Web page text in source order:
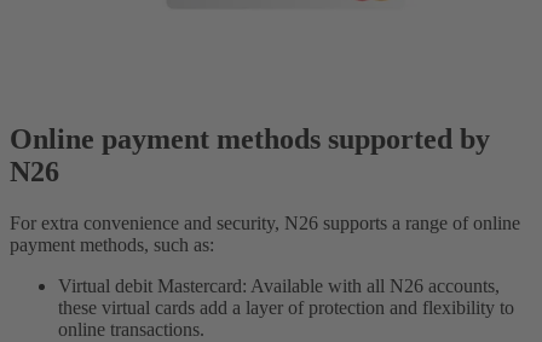
Online payment methods supported by
N26
For extra convenience and security, N26 supports a range of online
payment methods, such as:
Virtual debit Mastercard: Available with all N26 accounts,
these virtual cards add a layer of protection and flexibility to
online transactions.